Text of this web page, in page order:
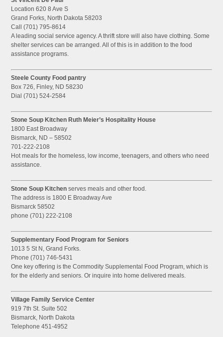
Location 620 8 Ave S
Grand Forks, North Dakota 58203
Call (701) 795-8614
A leading social service agency. A thrift store will also have clothing. Some
shelter services can be arranged. All of this is in addition to the food
assistance programs.
Steele County Food pantry
Box 726, Finley, ND 58230
Dial (701) 524-2584
Stone Soup Kitchen Ruth Meier’s Hospitality House
1800 East Broadway
Bismarck, ND – 58502
701-222-2108
Hot meals for the homeless, low income, teenagers, and others who need
assistance.
Stone Soup Kitchen serves meals and other food.
The address is 1800 E Broadway Ave
Bismarck 58502
phone (701) 222-2108
Supplementary Food Program for Seniors
1013 5 St N, Grand Forks.
Phone (701) 746-5431
One key offering is the Commodity Supplemental Food Program, which is
for the elderly and seniors. Or inquire into home delivered meals.
Village Family Service Center
919 7th St. Suite 502
Bismarck, North Dakota
Telephone 451-4952